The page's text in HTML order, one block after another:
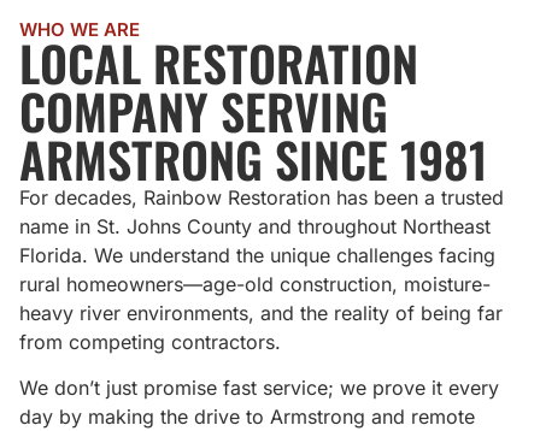
WHO WE ARE
LOCAL RESTORATION
COMPANY SERVING
ARMSTRONG SINCE 1981
For decades, Rainbow Restoration has been a trusted
name in St. Johns County and throughout Northeast
Florida. We understand the unique challenges facing
rural homeowners—age-old construction, moisture-
heavy river environments, and the reality of being far
from competing contractors.
We don’t just promise fast service; we prove it every
day by making the drive to Armstrong and remote